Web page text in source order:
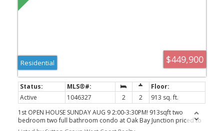
$449,900
Residential
Active 1046327 2 2
913 sq. ft.
1st OPEN HOUSE SUNDAY AUG 9 2:00-3:30PM! 913sqft two
bedroom two full bathroom condo at Oak Bay Junction priced to
sell at $449,900! Harrington House is steel and concrete